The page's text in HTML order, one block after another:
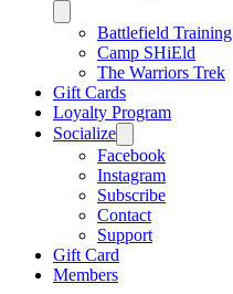
Battlefield Training
Camp SHiEld
The Warriors Trek
Gift Cards
Loyalty Program
Socialize
Facebook
Instagram
Subscribe
Contact
Support
Gift Card
Members